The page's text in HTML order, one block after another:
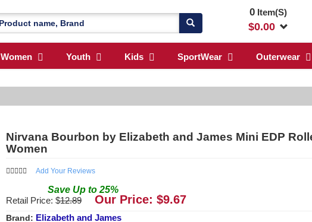
0Item(S)
$0.00
Women Youth Kids SportWear Outerwear
Nirvana Bourbon by Elizabeth and James Mini EDP
Women
Add Your Reviews
Save Up to 25%
Retail Price: $12.89 Our Price: $9.67
Brand: Elizabeth and James